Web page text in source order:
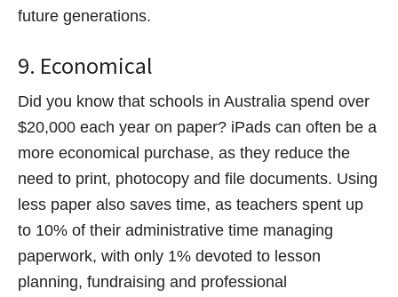
future generations.
9. Economical
Did you know that schools in Australia spend over
$20,000 each year on paper? iPads can often be a
more economical purchase, as they reduce the
need to print, photocopy and file documents. Using
less paper also saves time, as teachers spent up
to 10% of their administrative time managing
paperwork, with only 1% devoted to lesson
planning, fundraising and professional